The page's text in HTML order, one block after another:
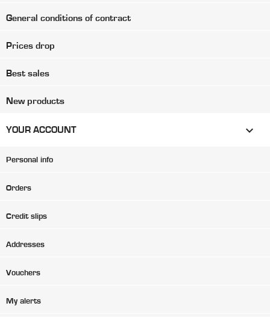
General conditions of contract
Prices drop
Best sales
New products
YOUR ACCOUNT 
Personal info
Orders
Credit slips
Addresses
Vouchers
My alerts